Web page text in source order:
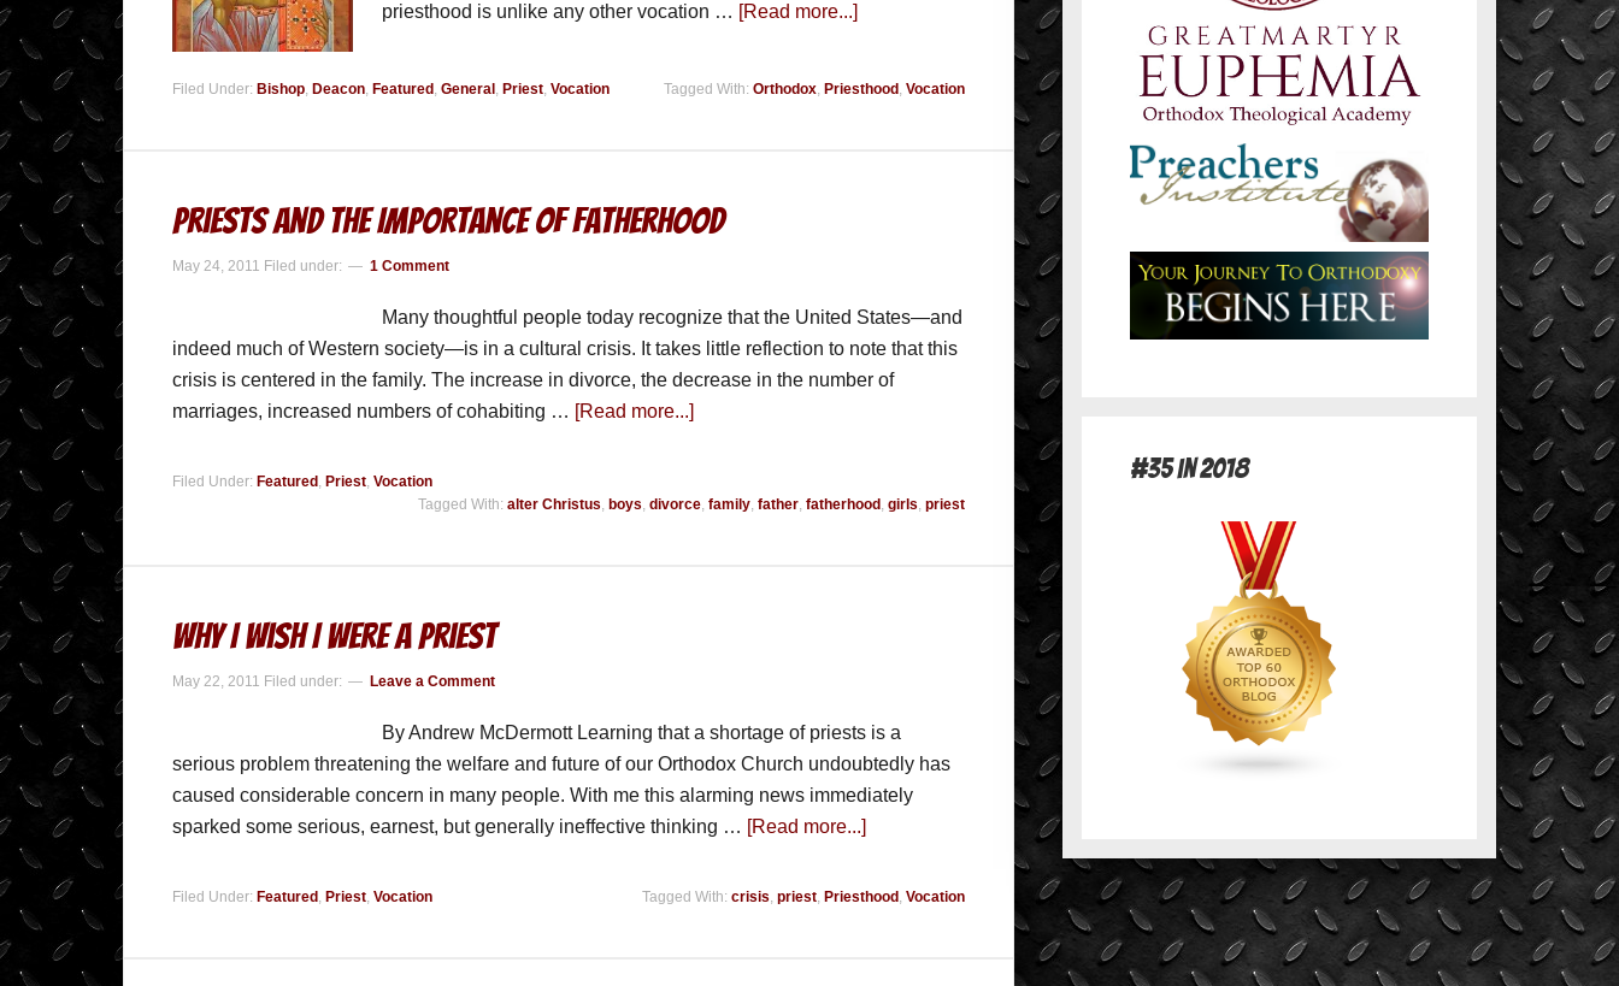
priesthood is unlike any other vocation … [Read more...]
Filed Under: Bishop, Deacon, Featured , General , Priest, Vocation Tagged With: Orthodox, Priesthood , Vocation
Priests and the Importance of Fatherhood
May 24, 2011 Filed under: 1 Comment
Many thoughtful people today recognize that the United States—and
indeed much of Western society—is in a cultural crisis. It takes little reflection to note that this
crisis is centered in the family. The increase in divorce, the decrease in the number of
marriages, increased numbers of cohabiting … [Read more...]
Filed Under: Featured , Priest, Vocation
Tagged With: alter Christus, boys, divorce, family, father, fatherhood , girls, priest
Why I Wish I Were A Priest
May 22, 2011 Filed under: Leave a Comment
By Andrew McDermott Learning that a shortage of priests is a
serious problem threatening the welfare and future of our Orthodox Church undoubtedly has
caused considerable concern in many people. With me this alarming news immediately
sparked some serious, earnest, but generally ineffective thinking … [Read more...]
Filed Under: Featured , Priest, Vocation Tagged With: crisis, priest, Priesthood , Vocation
#35 in 2018